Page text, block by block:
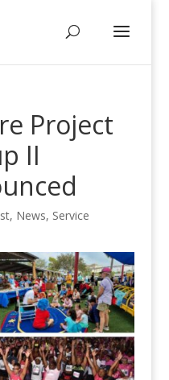
Project
II
, News, Service